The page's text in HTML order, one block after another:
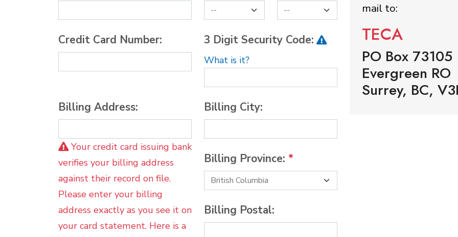
Credit Card Number: 3 Digit Security Code:
What is it?
Billing Address:
Your credit card issuing bank
verifies your billing address
against their record on file.
Please enter your billing
address exactly as you see it on
your card statement. Here is a
Billing City:
Billing Province: *
Billing Postal:
mail to:
TECA
PO Box 73105
Evergreen RO
Surrey, BC,